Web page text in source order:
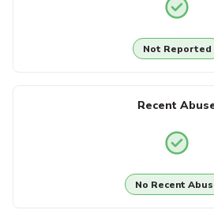
Not Reported
Recent
No Recent